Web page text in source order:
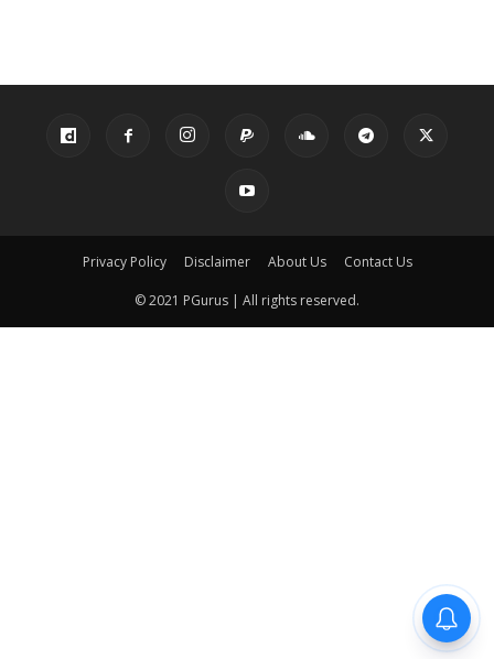
Privacy Policy Disclaimer About Us Contact Us
© 2021 PGurus | All rights reserved.